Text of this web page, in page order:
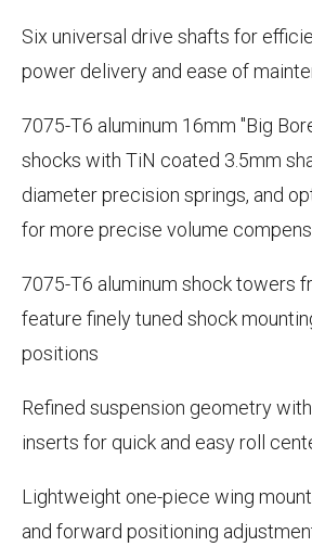
Six universal drive shafts for
power delivery and ease of
7075-T6 aluminum 16mm "Big
shocks with TiN coated 3.5mm
diameter precision springs, and
for more precise volume
7075-T6 aluminum shock towers
feature finely tuned shock
positions
Refined suspension geometry
inserts for quick and easy roll
Lightweight one-piece wing
and forward positioning